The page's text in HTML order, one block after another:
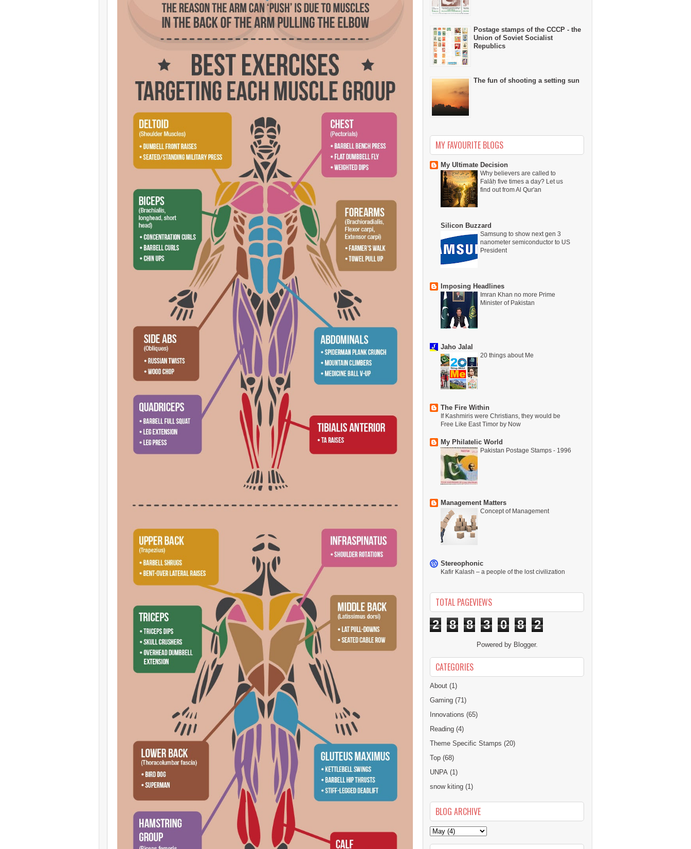
Postage stamps of the CCCP - the
Union of Soviet Socialist
Republics
The fun of shooting a setting sun
MY FAVOURITE BLOGS
My Ultimate Decision
Why believers are called to
Falāḥ five times a day? Let us
find out from Al Qur'an
Silicon Buzzard
Samsung to show next gen 3
nanometer semiconductor to US
President
Imposing Headlines
Imran Khan no more Prime
Minister of Pakistan
Jaho Jalal
20 things about Me
The Fire Within
If Kashmiris were Christians, they would be
Free Like East Timor by Now
My Philatelic World
Pakistan Postage Stamps - 1996
Management Matters
Concept of Management
Stereophonic
Kafir Kalash – a people of the lost civilization
TOTAL PAGEVIEWS
2 8 8 3 0 8 2
Powered by Blogger.
CATEGORIES
About (1)
Gaming (71)
Innovations (65)
Reading (4)
Theme Specific Stamps (20)
Top (68)
UNPA (1)
snow kiting (1)
BLOG ARCHIVE